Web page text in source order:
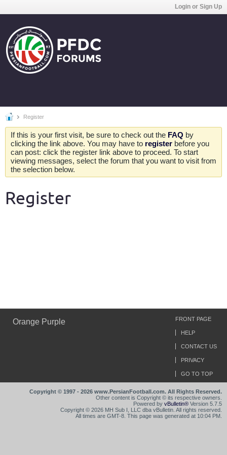
Login or Sign Up
Register
If this is your first visit, be sure to check out the FAQ by
clicking the link above. You may have to register before you
can post: click the register link above to proceed. To start
viewing messages, select the forum that you want to visit from
the selection below.
Register
Orange Purple FRONT PAGE
HELP
CONTACT US
PRIVACY
GO TO TOP
Copyright © 1997 - 2026 www.PersianFootball.com. All Rights Reserved.
Other content is Copyright © its respective owners.
Powered by vBulletin® Version 5.7.5
Copyright © 2026 MH Sub I, LLC dba vBulletin. All rights reserved.
All times are GMT-8. This page was generated at 10:04 PM.